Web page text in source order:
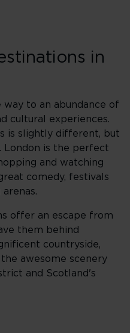
in
to an abundance of
cultural experiences.
is slightly different, but
London is the perfect
and watching
comedy, festivals
offer an escape from
them behind
countryside,
awesome scenery
and Scotland's